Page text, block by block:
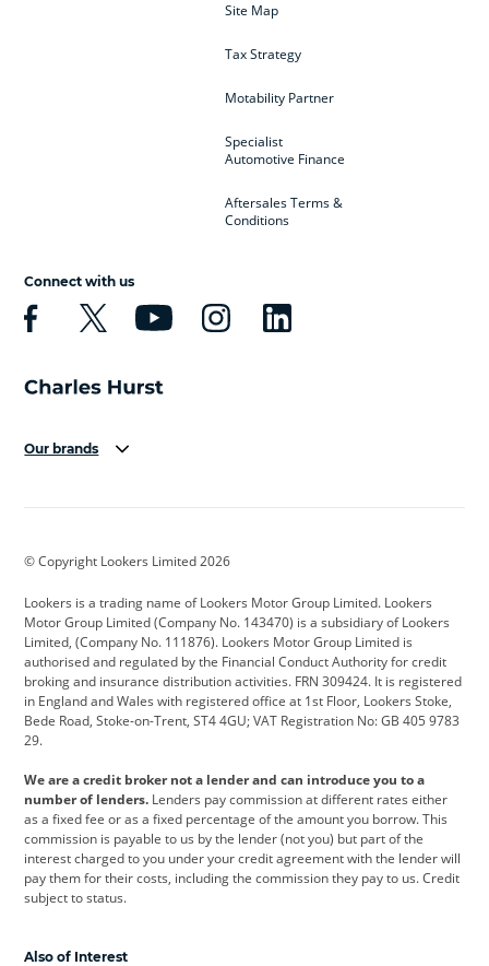
Site Map
Tax Strategy
Motability Partner
Specialist
Automotive Finance
Aftersales Terms &
Conditions
Connect with us
Our brands
Cadillac
Citroen Corvette CUPRA
Dacia Defender Discovery
DS Automobiles Electric Ferrari
Ford Ford Pro Geely
Jeep Kia Land Rover
Leapmotor Lexus Lotus
Maserati Mercedes-Benz MINI
© Copyright Lookers Limited 2026
Lookers is a trading name of Lookers Motor Group Limited. Lookers
Motor Group Limited (Company No. 143470) is a subsidiary of Lookers
Limited, (Company No. 111876). Lookers Motor Group Limited is
authorised and regulated by the Financial Conduct Authority for credit
broking and insurance distribution activities. FRN 309424. It is registered
in England and Wales with registered office at 1st Floor, Lookers Stoke,
Bede Road, Stoke-on-Trent, ST4 4GU; VAT Registration No: GB 405 9783
29.
We are a credit broker not a lender and can introduce you to a
number of lenders. Lenders pay commission at different rates either
as a fixed fee or as a fixed percentage of the amount you borrow. This
commission is payable to us by the lender (not you) but part of the
interest charged to you under your credit agreement with the lender will
pay them for their costs, including the commission they pay to us. Credit
subject to status.
Also of Interest